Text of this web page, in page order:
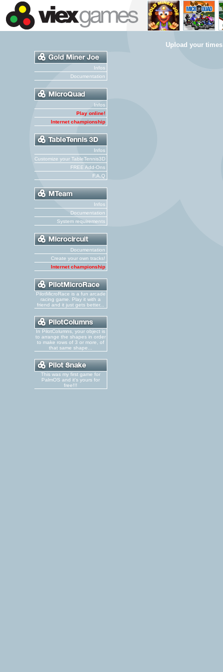
Infos
Documentation
Infos
Play online!
Internet championship
Infos
Customize your TableTennis3D
FREE Add-Ons
F.A.Q
Infos
Documentation
System requirements
Documentation
Create your own tracks!
Internet championship
PilotMicroRace is a fun arcade
racing game. Play it with a
friend and it just gets better...
In PilotColumns, your object is
to arrange the shapes in order
to make rows of 3 or more, of
that same shape...
This was my first game for
PalmOS and it's yours for
free!!!
Upload your times